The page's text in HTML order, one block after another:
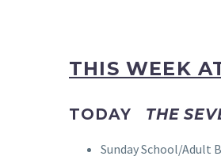
THIS WEEK
TODAY THE
Sunday School/Adult